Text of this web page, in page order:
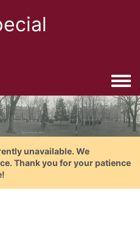
unavailable. We
Thank you for your patience